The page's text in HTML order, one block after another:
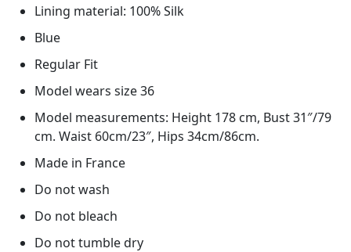
Lining material: 100% Silk
Blue
Regular Fit
Model wears size 36
Model measurements: Height 178 cm, Bust 31″/79
cm. Waist 60cm/23″, Hips 34cm/86cm.
Made in France
Do not wash
Do not bleach
Do not tumble dry